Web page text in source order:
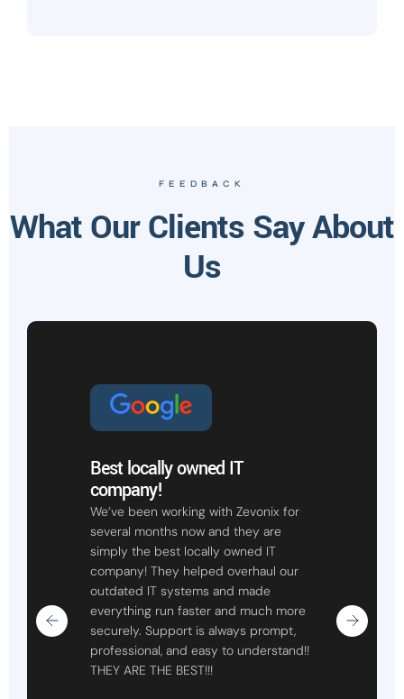
FEEDBACK
What Our Clients Say About
Us
Best locally owned IT
company!
We’ve been working with Zevonix for
several months now and they are
simply the best locally owned IT
company! They helped overhaul our
outdated IT systems and made
everything run faster and much more
securely. Support is always prompt,
professional, and easy to understand!!
THEY ARE THE BEST!!!